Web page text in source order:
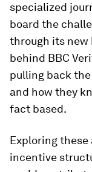
specialized
board the
through its new
behind BBC
pulling back
and how they
fact based.
Exploring
incentive